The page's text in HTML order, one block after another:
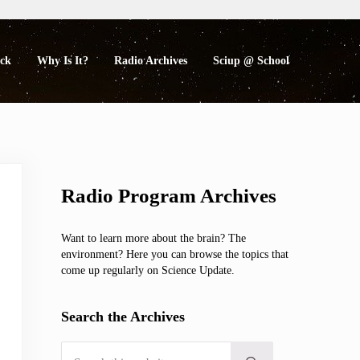
Why Is It? Radio Archives Sciup @ School
Radio Program Archives
Want to learn more about the brain? The
environment? Here you can browse the topics that
come up regularly on Science Update.
Search the Archives